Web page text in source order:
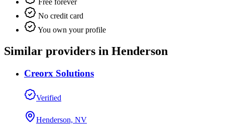
Free forever
No credit card
You own your profile
Similar providers in Henderson
Creorx Solutions
Verified
Henderson, NV